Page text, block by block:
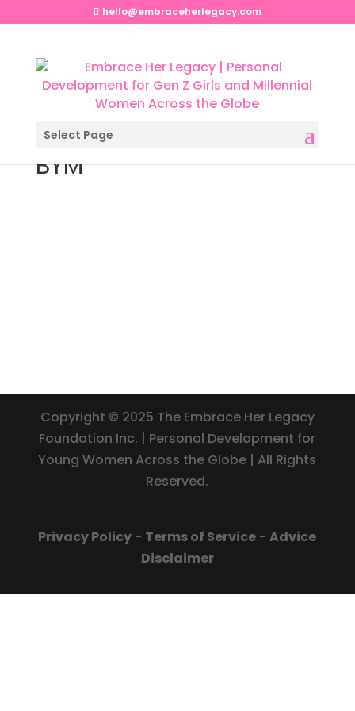
hello@embraceherlegacy.com
Select Page
BYM
Copyright © 2025 The Embrace Her Legacy
Foundation Inc. | Personal Development for
Young Women Across the Globe | All Rights
Reserved.
Privacy Policy - Terms of Service -Advice
Disclaimer